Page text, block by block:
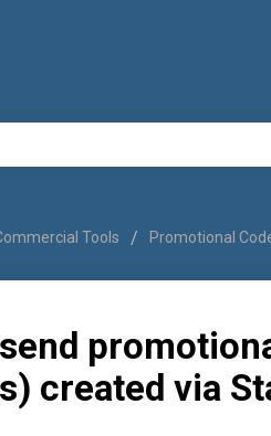
Tools Promotional
created via